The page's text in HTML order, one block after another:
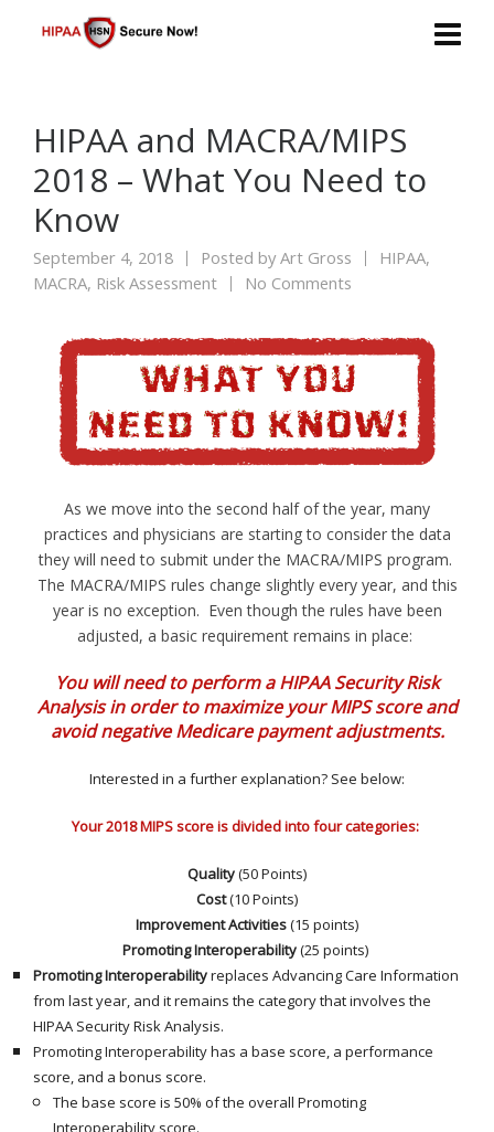
HIPAA and MACRA/MIPS
2018 – What You Need to
Know
September 4, 2018 Posted byArt Gross HIPAA,
MACRA, Risk Assessment No Comments
As we move into the second half of the year, many
practices and physicians are starting to consider the data
they will need to submit under the MACRA/MIPS program.
The MACRA/MIPS rules change slightly every year, and this
year is no exception. Even though the rules have been
adjusted, a basic requirement remains in place:
You will need to perform a HIPAA Security Risk
Analysis in order to maximize your MIPS score and
avoid negative Medicare payment adjustments.
Interested in a further explanation? See below:
Your 2018 MIPS score is divided into four categories:
Quality(50 Points)
Cost(10 Points)
Improvement Activities(15 points)
Promoting Interoperability(25 points)
Promoting Interoperabilityreplaces Advancing Care Information
from last year, and it remains the category that involves the
HIPAA Security Risk Analysis.
Promoting Interoperability has a base score, a performance
score, and a bonus score.
The base score is 50% of the overall Promoting
Interoperability score.